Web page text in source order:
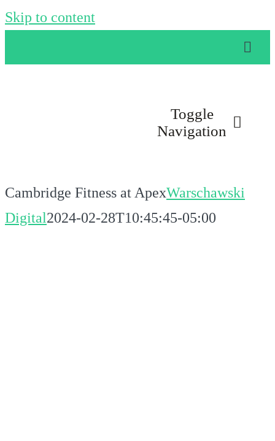
Skip to content
Toggle
Navigation
AMENITIES
Cambridge Fitness at ApexWarschawski
Digital2024-02-28T10:45:45-05:00